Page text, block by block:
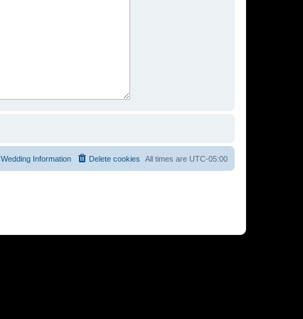
All times are UTC-05:00
Delete cookies
Wedding Information